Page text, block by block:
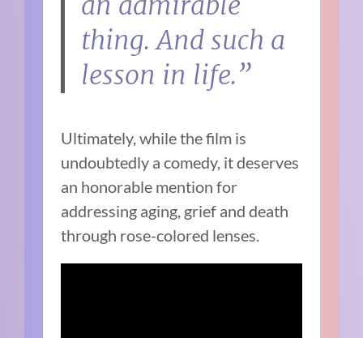
thing. And such a
lesson in life.”
Ultimately, while the film is
undoubtedly a comedy, it deserves
an honorable mention for
addressing aging, grief and death
through rose-colored lenses.